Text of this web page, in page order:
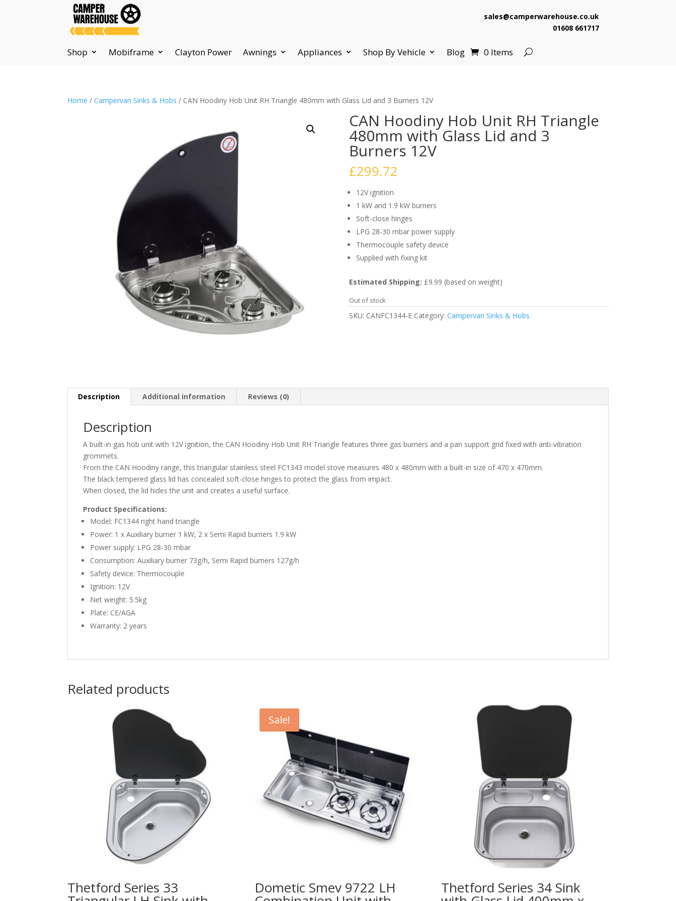
sales@camperwarehouse.co.uk
01608 661717
Shop Mobiframe Clayton Power Awnings Appliances Shop By Vehicle Blog 0 Items
Home /Campervan Sinks & Hobs / CAN Hoodiny Hob Unit RH Triangle 480mm with Glass Lid and 3 Burners 12V
CAN Hoodiny Hob Unit RH Triangle
480mm with Glass Lid and 3
Burners 12V
£299.72
12V ignition
1 kW and 1.9 kW burners
Soft-close hinges
LPG 28-30 mbar power supply
Thermocouple safety device
Supplied with fixing kit
Estimated Shipping: £9.99 (based on weight)
Out of stock
SKU: CANFC1344-E Category: Campervan Sinks & Hobs
Description Additional information Reviews (0)
Description
A built-in gas hob unit with 12V ignition, the CAN Hoodiny Hob Unit RH Triangle features three gas burners and a pan support grid fixed with anti-vibration
grommets.
From the CAN Hoodiny range, this triangular stainless steel FC1343 model stove measures 480 x 480mm with a built-in size of 470 x 470mm.
The black tempered glass lid has concealed soft-close hinges to protect the glass from impact.
When closed, the lid hides the unit and creates a useful surface.
Product Specifications:
Model: FC1344 right hand triangle
Power: 1 x Auxiliary burner 1 kW, 2 x Semi Rapid burners 1.9 kW
Power supply: LPG 28-30 mbar
Consumption: Auxiliary burner 73g/h, Semi Rapid burners 127g/h
Safety device: Thermocouple
Ignition: 12V
Net weight: 5.5kg
Plate: CE/AGA
Warranty: 2 years
Related products
Thetford Series 33
Sale!
Dometic Smev 9722 LH Thetford Series 34 Sink